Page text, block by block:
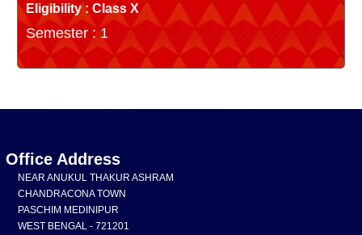
Eligibility : Class X
Semester : 1
Office Address
NEAR ANUKUL THAKUR ASHRAM
CHANDRACONA TOWN
PASCHIM MEDINIPUR
WEST BENGAL - 721201